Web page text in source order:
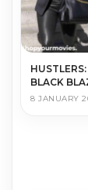
BLACK
8 JANUARY